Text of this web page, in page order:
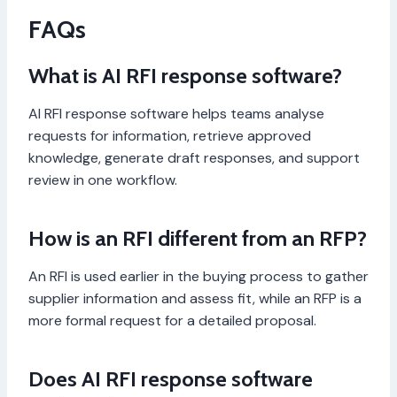
FAQs
What is AI RFI response software?
AI RFI response software helps teams analyse
requests for information, retrieve approved
knowledge, generate draft responses, and support
review in one workflow.
How is an RFI different from an RFP?
An RFI is used earlier in the buying process to gather
supplier information and assess fit, while an RFP is a
more formal request for a detailed proposal.
Does AI RFI response software